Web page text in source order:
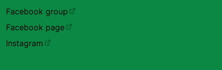
Facebook group
Facebook page
Instagram